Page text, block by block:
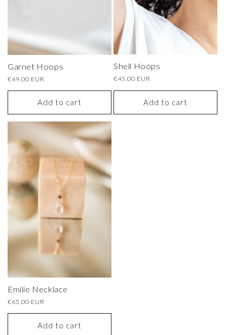
:
Garnet Hoops
Regular
€49.00 EUR
Add to cart
Shell Hoops
Regular
€45.00 EUR
Add to cart
Emilie Necklace
Regular
€65.00 EUR
Add to cart